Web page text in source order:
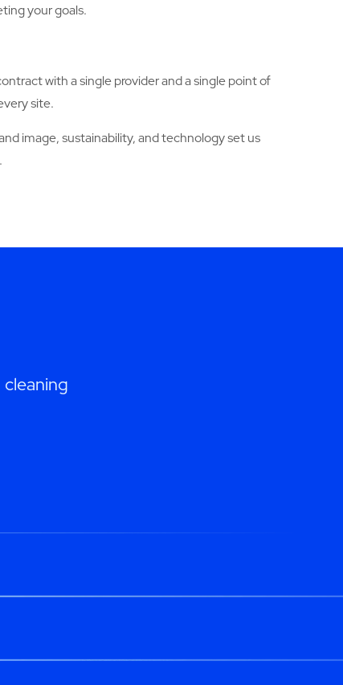
your goals.
with a single provider and a single point of
site.
image, sustainability, and technology set us